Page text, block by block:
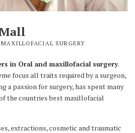
SURGERY
in Oral and maxillofacial surgery.
focus all traits required by a surgeon,
a passion for surgery, has spent many
the countries best maxillofacial
extractions, cosmetic and traumatic